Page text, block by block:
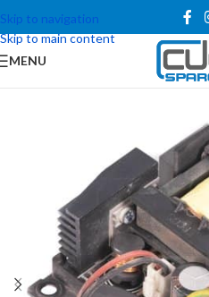
Skip to navigation
Skip to main content
MENU